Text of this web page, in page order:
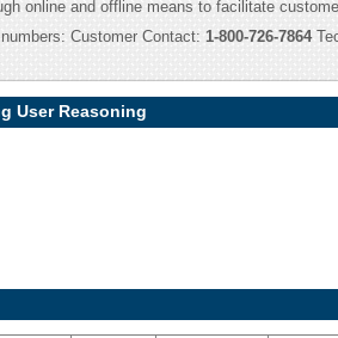
online and offline means to facilitate
Customer Contact: 1-800-726-7864
User Reasoning